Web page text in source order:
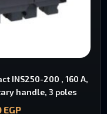
INS250-200 , 160 A,
handle, 3 poles
EGP